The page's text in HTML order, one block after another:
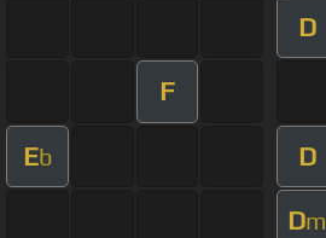
D
F
Eb D
Dm